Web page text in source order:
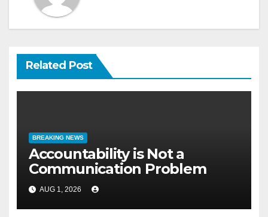
Related Post
BREAKING NEWS
Accountability is Not a
Communication Problem
AUG 1, 2026